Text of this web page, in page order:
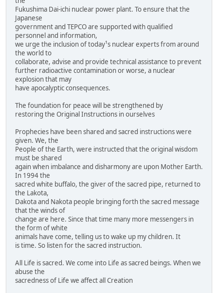
Fukushima Dai-ichi nuclear power plant. To ensure that the
Japanese
government and TEPCO are supported with qualified
personnel and information,
we urge the inclusion of today¹s nuclear experts from around
the world to
collaborate, advise and provide technical assistance to prevent
further radioactive contamination or worse, a nuclear
explosion that may
have apocalyptic consequences.
The foundation for peace will be strengthened by
restoring the Original Instructions in ourselves
Prophecies have been shared and sacred instructions were
given. We, the
People of the Earth, were instructed that the original wisdom
must be shared
again when imbalance and disharmony are upon Mother Earth.
In 1994 the
sacred white buffalo, the giver of the sacred pipe, returned to
the Lakota,
Dakota and Nakota people bringing forth the sacred message
that the winds of
change are here. Since that time many more messengers in
the form of white
animals have come, telling us to wake up my children. It
is time. So listen for the sacred instruction.
All Life is sacred. We come into Life as sacred beings. When we
abuse the
sacredness of Life we affect all Creation